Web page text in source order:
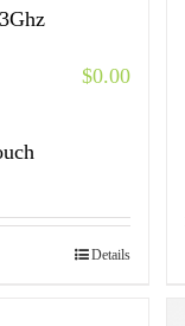
$0.00
Details